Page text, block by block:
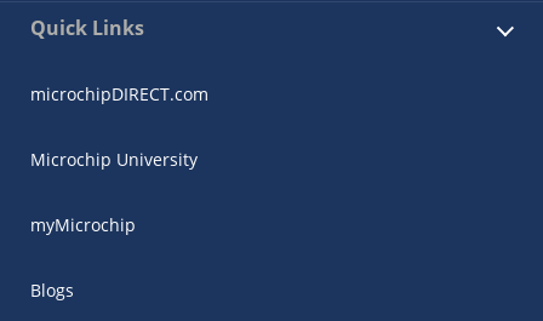
Quick Links
microchipDIRECT.com
Microchip University
myMicrochip
Blogs